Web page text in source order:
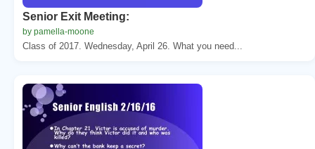
Senior Exit Meeting:
by pamella-moone
Class of 2017. Wednesday, April 26. What you need...